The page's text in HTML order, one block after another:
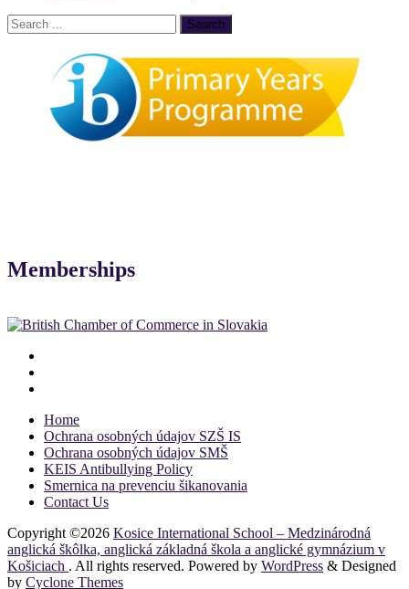
Memberships
Home
Ochrana osobných údajov SZŠ IS
Ochrana osobných údajov SMŠ
KEIS Antibullying Policy
Smernica na prevenciu šikanovania
Contact Us
Copyright ©2026 Kosice International School – Medzinárodná
anglická škôlka, anglická základná škola a anglické gymnázium v
Košiciach . All rights reserved. Powered by WordPress & Designed
by Cyclone Themes